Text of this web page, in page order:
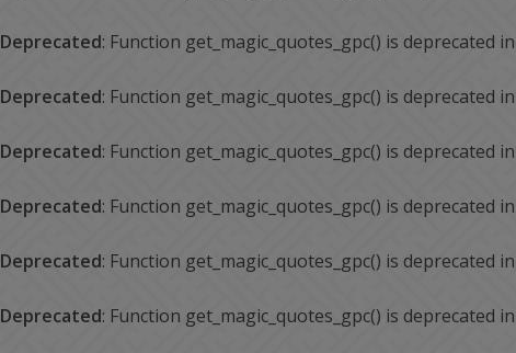
Deprecated: Function get_magic_quotes_gpc() is deprecated in
Deprecated: Function get_magic_quotes_gpc() is deprecated in
Deprecated: Function get_magic_quotes_gpc() is deprecated in
Deprecated: Function get_magic_quotes_gpc() is deprecated in
Deprecated: Function get_magic_quotes_gpc() is deprecated in
Deprecated: Function get_magic_quotes_gpc() is deprecated in